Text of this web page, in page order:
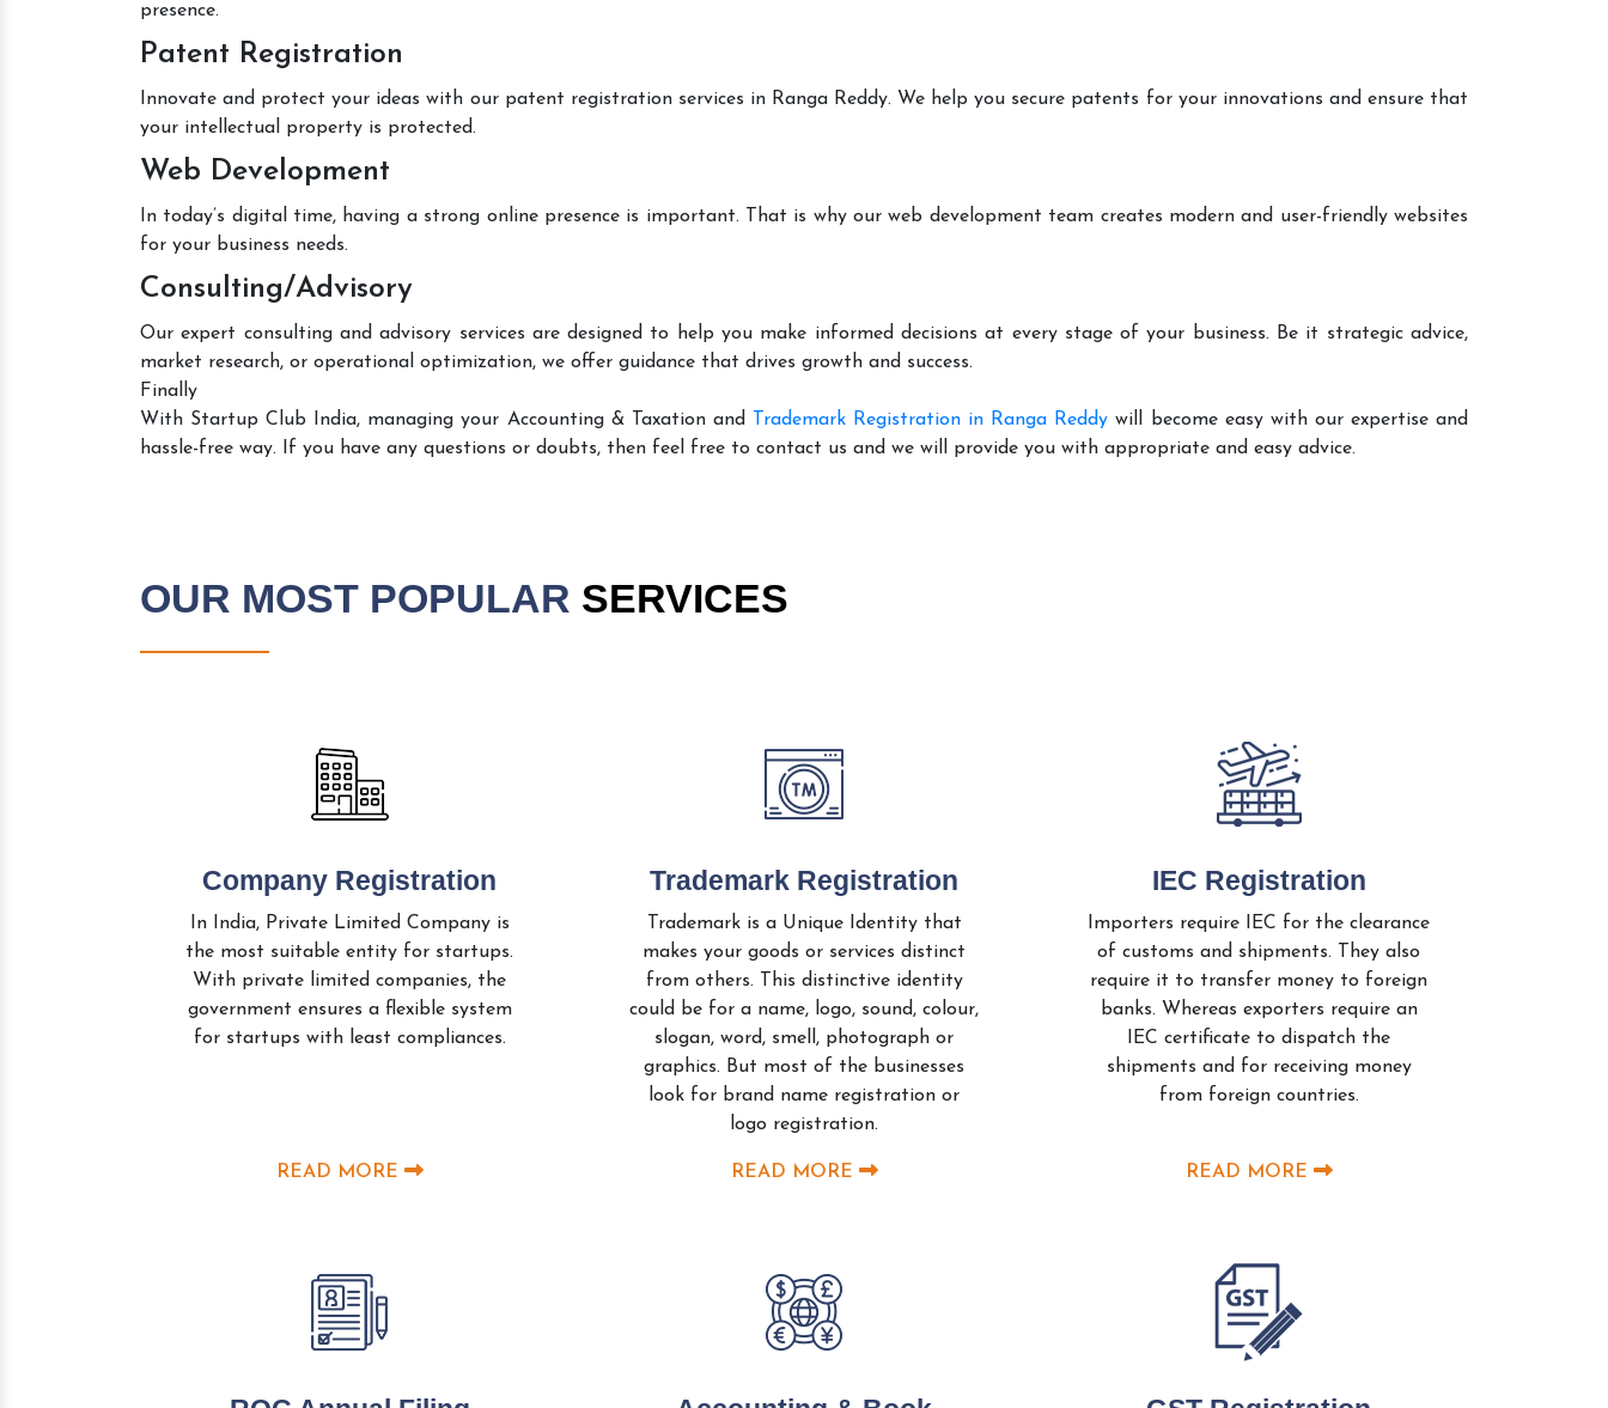
presence.
Patent Registration
Innovate and protect your ideas with our patent registration services in Ranga Reddy. We help you secure patents for your innovations and ensure that
your intellectual property is protected.
Web Development
In today’s digital time, having a strong online presence is important. That is why our web development team creates modern and user-friendly websites
for your business needs.
Consulting/Advisory
Our expert consulting and advisory services are designed to help you make informed decisions at every stage of your business. Be it strategic advice,
market research, or operational optimization, we offer guidance that drives growth and success.
Finally
With Startup Club India, managing your Accounting & Taxation and
Trademark Registration in Ranga Reddy will become easy with our expertise and
hassle-free way. If you have any questions or doubts, then feel free to contact us and we will provide you with appropriate and easy advice.
OUR MOST POPULAR SERVICES
Company Registration
In India, Private Limited Company is
the most suitable entity for startups.
With private limited companies, the
government ensures a flexible system
for startups with least compliances.
READ MORE
Trademark Registration
Trademark is a Unique Identity that
makes your goods or services distinct
from others. This distinctive identity
could be for a name, logo, sound, colour,
slogan, word, smell, photograph or
graphics. But most of the businesses
look for brand name registration or
logo registration.
READ MORE
IEC Registration
Importers require IEC for the clearance
of customs and shipments. They also
require it to transfer money to foreign
banks. Whereas exporters require an
IEC certificate to dispatch the
shipments and for receiving money
from foreign countries.
READ MORE